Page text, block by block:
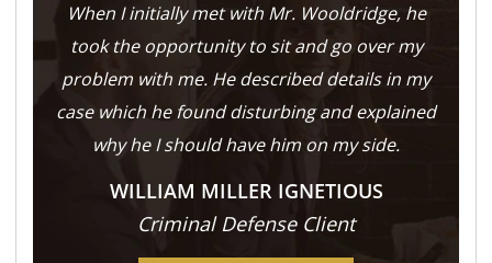
When I initially met with Mr. Wooldridge, he
took the opportunity to sit and go over my
problem with me. He described details in my
case which he found disturbing and explained
why he I should have him on my side.
WILLIAM MILLER IGNETIOUS
Criminal Defense Client